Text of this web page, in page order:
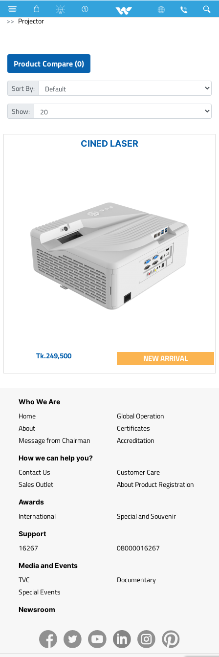
Fan Electric Motor Air-Condition Motor
Computer
Projector
Product Compare (0)
Sort By:
Show:
CINED LASER
Tk.249,500 NEW ARRIVAL
Who We Are
Home
About
Message from Chairman
Global Operation
Certificates
Accreditation
How we can help you?
Contact Us
Sales Outlet
Customer Care
About Product Registration
Awards
International Special and Souvenir
Support
16267 08000016267
Media and Events
TVC
Special Events
Documentary
Newsroom